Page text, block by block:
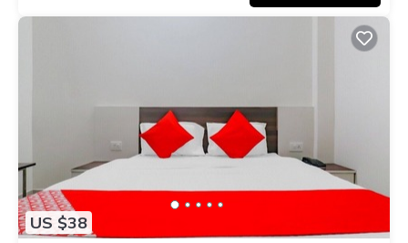
US $38